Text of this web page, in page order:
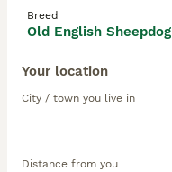
Breed
Old English Sheepdog
Your location
City / town you live in
Distance from you